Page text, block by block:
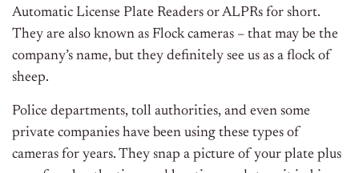
Automatic License Plate Readers or ALPRs for short.
They are also known as Flock cameras – that may be the
company’s name, but they definitely see us as a flock of
sheep.
Police departments, toll authorities, and even some
private companies have been using these types of
cameras for years. They snap a picture of your plate plus